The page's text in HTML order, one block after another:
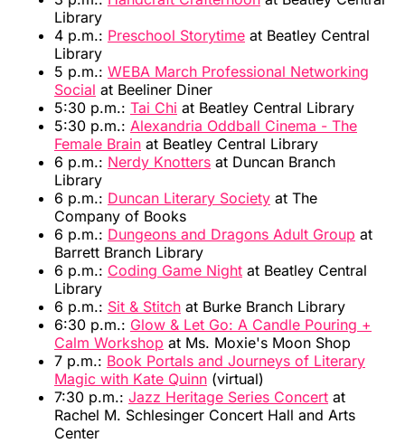
Library
4 p.m.: Preschool Storytime at Beatley Central
Library
5 p.m.: WEBA March Professional Networking
Social at Beeliner Diner
5:30 p.m.: Tai Chi at Beatley Central Library
5:30 p.m.: Alexandria Oddball Cinema - The
Female Brain at Beatley Central Library
6 p.m.: Nerdy Knotters at Duncan Branch
Library
6 p.m.: Duncan Literary Society at The
Company of Books
6 p.m.: Dungeons and Dragons Adult Group at
Barrett Branch Library
6 p.m.: Coding Game Night at Beatley Central
Library
6 p.m.: Sit & Stitch at Burke Branch Library
6:30 p.m.: Glow & Let Go: A Candle Pouring +
Calm Workshop at Ms. Moxie's Moon Shop
7 p.m.: Book Portals and Journeys of Literary
Magic with Kate Quinn (virtual)
7:30 p.m.: Jazz Heritage Series Concert at
Rachel M. Schlesinger Concert Hall and Arts
Center